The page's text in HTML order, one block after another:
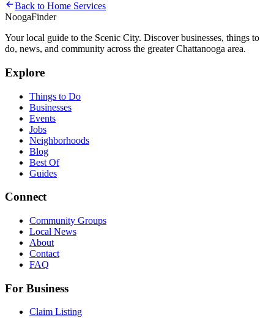
Back to Home Services
NoogaFinder
Your local guide to the Scenic City. Discover businesses, things to
do, news, and community across the greater Chattanooga area.
Explore
Things to Do
Businesses
Events
Jobs
Neighborhoods
Blog
Best Of
Guides
Connect
Community Groups
Local News
About
Contact
FAQ
For Business
Claim Listing